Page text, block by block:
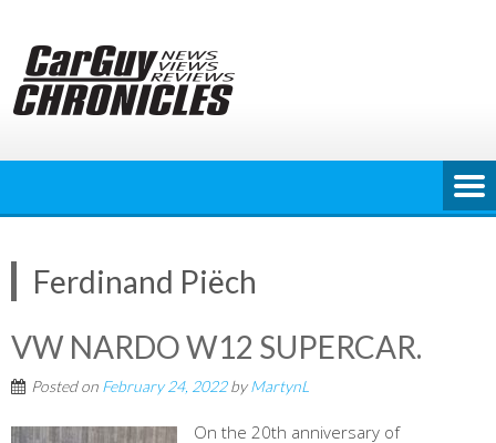
content
Ferdinand Piëch
VW NARDO W12 SUPERCAR.
Posted on February 24, 2022byMartynL
On the 20th anniversary of